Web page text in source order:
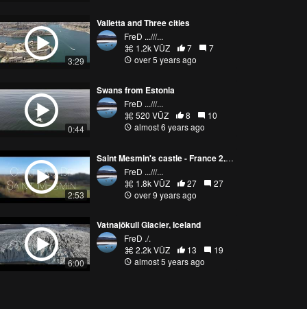
3:29
Valletta and Three cities
FreD ...///...
1.2k VŪZ
7
7
over 5 years ago
0:44
Swans from Estonia
FreD ...///...
520 VŪZ
8
10
almost 6 years ago
2:53
Saint Mesmin's castle - France 2,7k
FreD ...///...
1.8k VŪZ
27
27
over 9 years ago
6:00
Vatnajökull Glacier, Iceland
FreD ./.
2.2k VŪZ
13
19
almost 5 years ago